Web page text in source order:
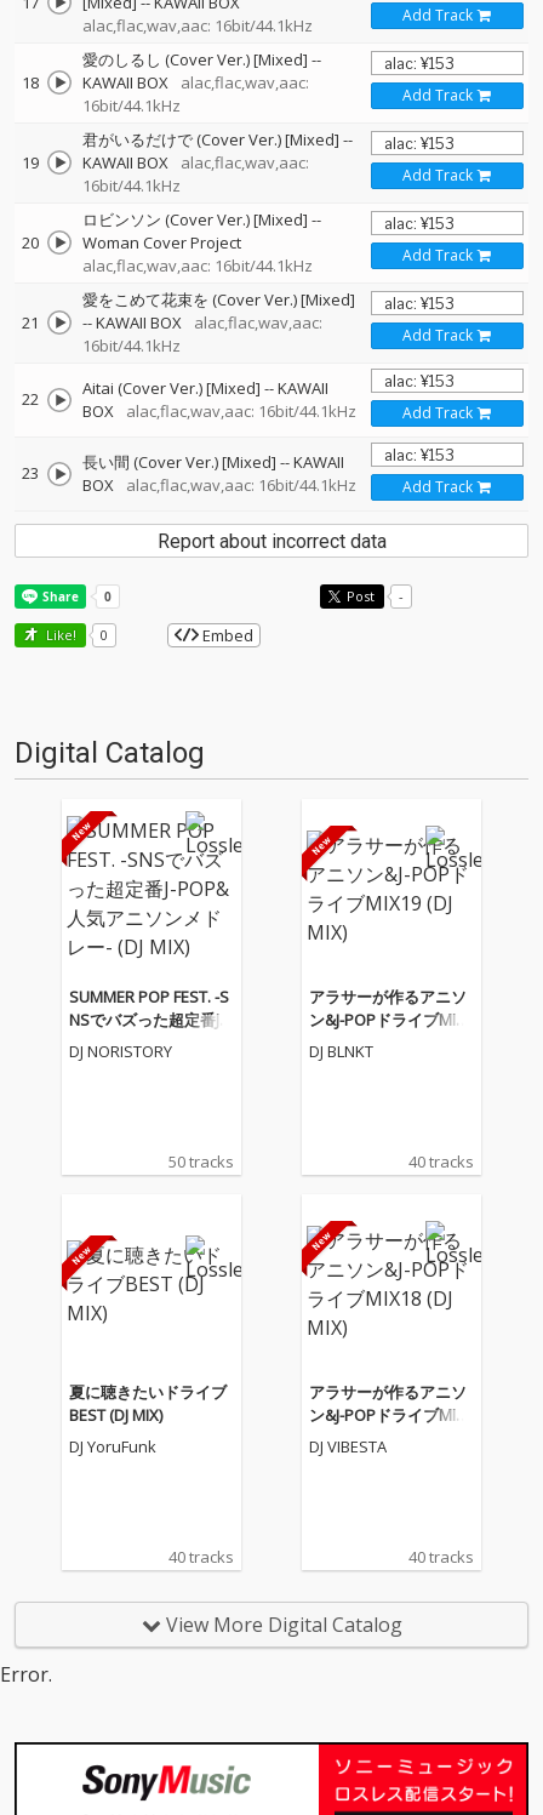
alac,flac,wav,aac: 16bit/44.1kHz
Add Track
18
愛のしるし (Cover Ver.) [Mixed] --
KAWAII BOX
alac,flac,wav,aac:
16bit/44.1kHz
Add Track
19
君がいるだけで (Cover Ver.) [Mixed] --
KAWAII BOX
alac,flac,wav,aac:
16bit/44.1kHz
Add Track
20
ロビンソン (Cover Ver.) [Mixed] --
Woman Cover Project
alac,flac,wav,aac: 16bit/44.1kHz
Add Track
21
愛をこめて花束を (Cover Ver.) [Mixed]
--KAWAII BOX
alac,flac,wav,aac:
16bit/44.1kHz
Add Track
22 Aitai (Cover Ver.) [Mixed] --KAWAII
BOX
alac,flac,wav,aac: 16bit/44.1kHz Add Track
23 長い間 (Cover Ver.) [Mixed] --KAWAII
BOX
alac,flac,wav,aac: 16bit/44.1kHz Add Track
Report about incorrect data
Post -
Like! 0 Embed
Digital Catalog
SUMMER POP FEST. -S
NSでバズった超定番J-P
OP&人気アニソンメド
レー- (DJ MIX)
DJ NORISTORY
50 tracks
アラサーが作るアニソ
ン&J-POPドライブMIX1
9 (DJ MIX)
DJ BLNKT
40 tracks
夏に聴きたいドライブ
BEST (DJ MIX)
DJ YoruFunk
40 tracks
アラサーが作るアニソ
ン&J-POPドライブMIX1
8 (DJ MIX)
DJ VIBESTA
40 tracks
View More Digital Catalog
Error.